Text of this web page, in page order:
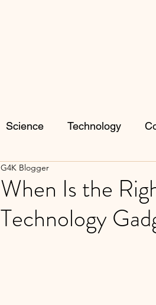
Science Technology
When Is the
Technology
G4K Blogger